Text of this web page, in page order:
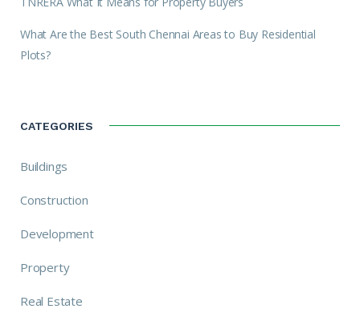
What Are the Best South Chennai Areas to Buy Residential
Plots?
CATEGORIES
Buildings
Construction
Development
Property
Real Estate